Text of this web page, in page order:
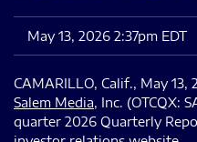
May 13, 2026 2:37pm EDT
CAMARILLO, Calif., May 13,
Salem Media, Inc. (OTCQX:
quarter 2026 Quarterly